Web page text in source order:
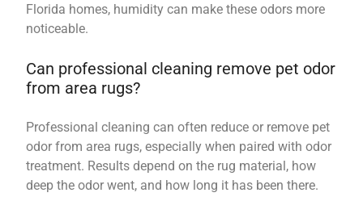
Florida homes, humidity can make these odors more
noticeable.
Can professional cleaning remove pet odor
from area rugs?
Professional cleaning can often reduce or remove pet
odor from area rugs, especially when paired with odor
treatment. Results depend on the rug material, how
deep the odor went, and how long it has been there.